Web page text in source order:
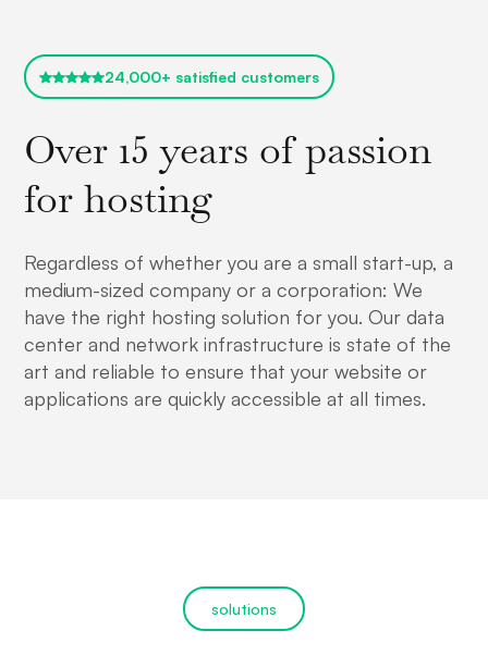
24,000+ satisfied customers
Over 15 years of passion
for hosting
Regardless of whether you are a small start-up, a
medium-sized company or a corporation: We
have the right hosting solution for you. Our data
center and network infrastructure is state of the
art and reliable to ensure that your website or
applications are quickly accessible at all times.
solutions